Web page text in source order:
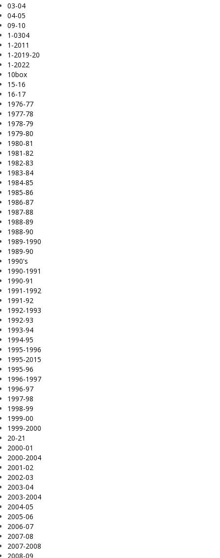
03-04
04-05
09-10
1-0304
1-2011
1-2019-20
1-2022
10box
15-16
16-17
1976-77
1977-78
1978-79
1979-80
1980-81
1981-82
1982-83
1983-84
1984-85
1985-86
1986-87
1987-88
1988-89
1988-90
1989-1990
1989-90
1990's
1990-1991
1990-91
1991-1992
1991-92
1992-1993
1992-93
1993-94
1994-95
1995-1996
1995-2015
1995-96
1996-1997
1996-97
1997-98
1998-99
1999-00
1999-2000
20-21
2000-01
2000-2004
2001-02
2002-03
2003-04
2003-2004
2004-05
2005-06
2006-07
2007-08
2007-2008
2008-09